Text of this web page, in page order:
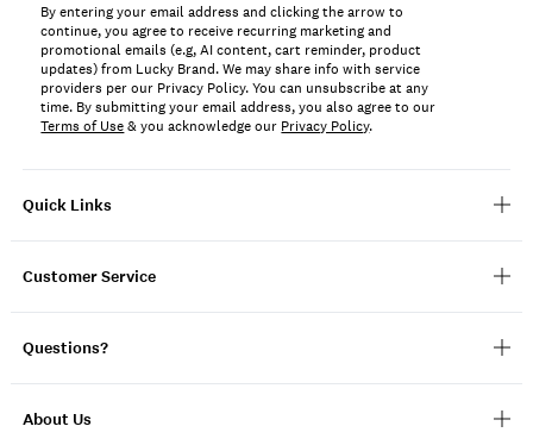
Quick Links
Customer Service
Questions?
About Us
By entering your email address and clicking the arrow to
continue, you agree to receive recurring marketing and
promotional emails (e.g, AI content, cart reminder, product
updates) from Lucky Brand. We may share info with service
providers per our Privacy Policy. You can unsubscribe at any
time. By submitting your email address, you also agree to our
Terms of Use& you acknowledge our Privacy Policy.